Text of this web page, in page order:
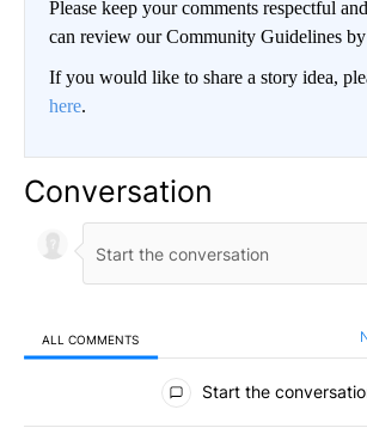
Please keep your comments respectful
can review our Community Guidelines by
If you would like to share a story idea,
here.
Conversation
ALL COMMENTS
All Comments
Start the